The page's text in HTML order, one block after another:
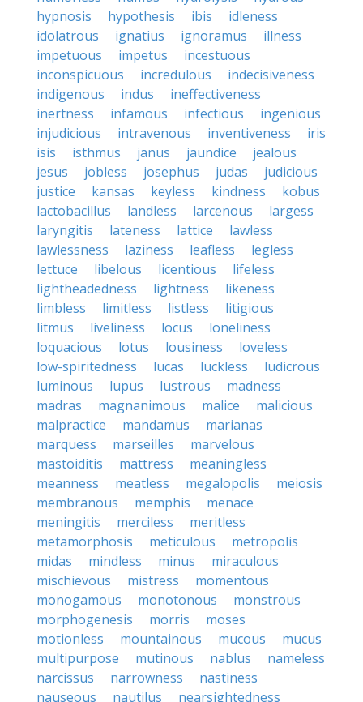
hypnosis
hypothesis ibis
idleness
idolatrous
ignatius ignoramus
illness
impetuous
impetus
incestuous
inconspicuous
incredulous
indecisiveness
indigenous
indus
ineffectiveness
inertness
infamous infectious
ingenious
injudicious
intravenous inventiveness
iris
isis
isthmus janus jaundice
jealous
jesus
jobless josephus judas
judicious
justice
kansas keyless kindness
kobus
lactobacillus
landless larcenous
largess
laryngitis
lateness lattice
lawless
lawlessness
laziness leafless
legless
lettuce
libelous licentious
lifeless
lightheadedness
lightness
likeness
limbless
limitless listless
litigious
litmus
liveliness locus
loneliness
loquacious
lotus lousiness
loveless
low-spiritedness
lucas luckless
ludicrous
luminous
lupus lustrous
madness
madras
magnanimous malice
malicious
malpractice
mandamus
marianas
marquess
marseilles
marvelous
mastoiditis
mattress
meaningless
meanness
meatless megalopolis
meiosis
membranous
memphis
menace
meningitis
merciless
meritless
metamorphosis
meticulous
metropolis
midas
mindless minus
miraculous
mischievous
mistress
momentous
monogamous
monotonous
monstrous
morphogenesis
morris
moses
motionless
mountainous mucous
mucus
multipurpose
mutinous nablus
nameless
narcissus
narrowness
nastiness
nauseous
nautilus
nearsightedness